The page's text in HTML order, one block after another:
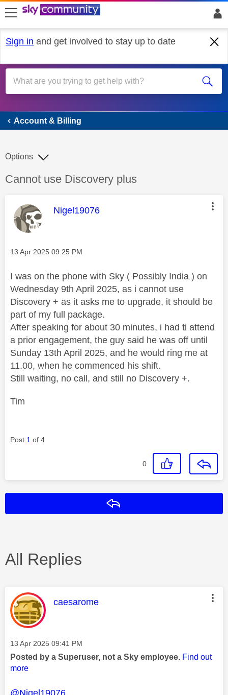
skip to search
skip to content
skip to footer
Sign in and get involved to stay up to date
Account & Billing
Account & Billing
Discussion topic:
Cannot use Discovery plus
Options
This message was authored by:
Nigel19076
Message posted on
‎13 Apr 2025 09:25 PM
I was on the phone with Sky ( Possibly India ) on
Wednesday 9th April 2025, as i cannot use
Discovery + as it asks me to upgrade, it should be
part of my full package.
After speaking for about 30 minutes, i had ti attend
a prior engagement, the guy said he was off until
Sunday 13th April 2025, and he would ring me at
11.00, when he commenced his shift.
Still waiting, no call, and still no Discovery +.
Tim
Post 1 of 4
0
All Replies
This message was authored by:
caesarome
Message posted on
‎13 Apr 2025 09:41 PM
Posted by a Superuser, not a Sky employee. Find out
more
@Nigel19076